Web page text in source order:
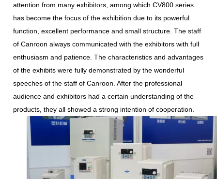
attention from many exhibitors, among which CV800 series
has become the focus of the exhibition due to its powerful
function, excellent performance and small structure. The staff
of Canroon always communicated with the exhibitors with full
enthusiasm and patience. The characteristics and advantages
of the exhibits were fully demonstrated by the wonderful
speeches of the staff of Canroon. After the professional
audience and exhibitors had a certain understanding of the
products, they all showed a strong intention of cooperation.